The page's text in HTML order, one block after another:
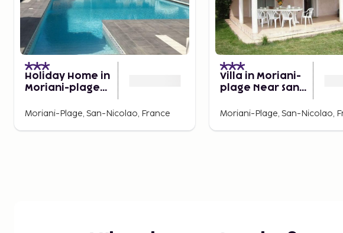
Holiday Home in
Moriani-plage
Moriani-Plage, San-Nicolao, France
Villa in Moriani-
plage Near Sandy
Moriani-Plage, San-Nicolao,